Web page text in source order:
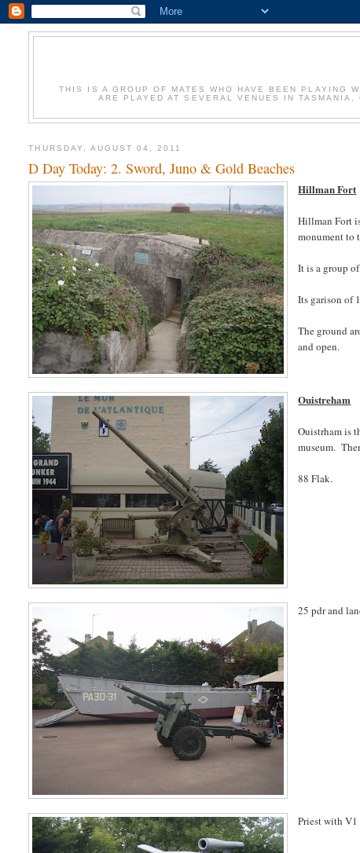
THIS IS A GROUP OF MATES WHO HAVE BEEN PLAYING
ARE PLAYED AT SEVERAL VENUES IN
THURSDAY, AUGUST 04, 2011
D Day Today: 2. Sword, Juno & Gold Beaches
Hillman Fort
Hillman Fort
monument to
It is a group
Its garison of
The ground
and open.
Ouistreham
Ouistrham is
museum.
88 Flak.
25 pdr and
Priest with